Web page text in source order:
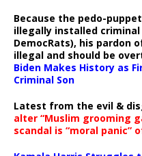
Because the pedo-
illegally installed
DemocRats), his pardon
illegal and should be
Biden Makes History as
Criminal Son
Latest from the evil &
alter “Muslim grooming
scandal is “moral panic”